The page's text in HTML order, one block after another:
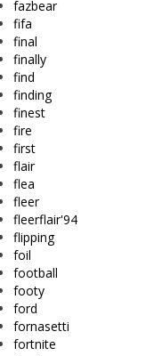
fazbear
fifa
final
finally
find
finding
finest
fire
first
flair
flea
fleer
fleerflair'94
flipping
foil
football
footy
ford
fornasetti
fortnite